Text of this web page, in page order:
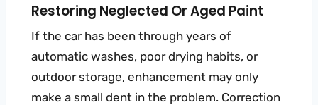
Restoring Neglected Or Aged Paint
If the car has been through years of
automatic washes, poor drying habits, or
outdoor storage, enhancement may only
make a small dent in the problem. Correction